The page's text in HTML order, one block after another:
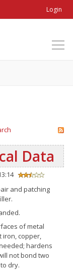
Login
Data
and patching
of metal
copper,
hardens
not bond two
dry.